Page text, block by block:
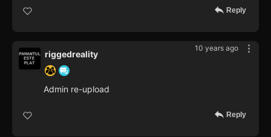
Reply
10 years ago
riggedreality
Admin re-upload
Reply